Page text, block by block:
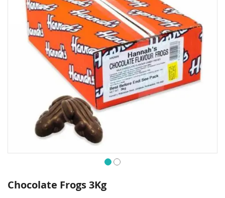
images
gallery
to
the
Chocolate Frogs 3Kg